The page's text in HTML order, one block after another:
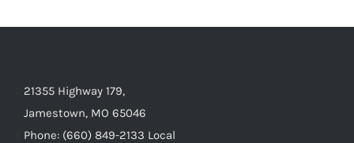
21355 Highway 179,
Jamestown, MO 65046
Phone: (660) 849-2133 Local